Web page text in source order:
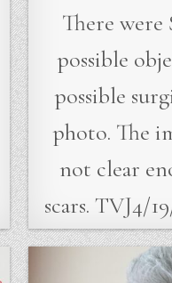
There were
possible
possible
photo. The
not clear
scars. TVJ4/